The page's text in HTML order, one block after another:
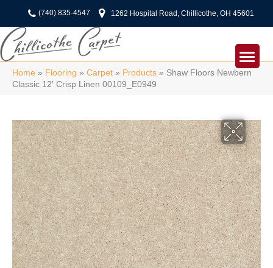
(740) 835-4547 1262 Hospital Road, Chillicothe, OH 45601
Home » Flooring » Carpet » Products » Shaw Floors Newbern
Classic 12′ Crisp Linen 00109_E0949